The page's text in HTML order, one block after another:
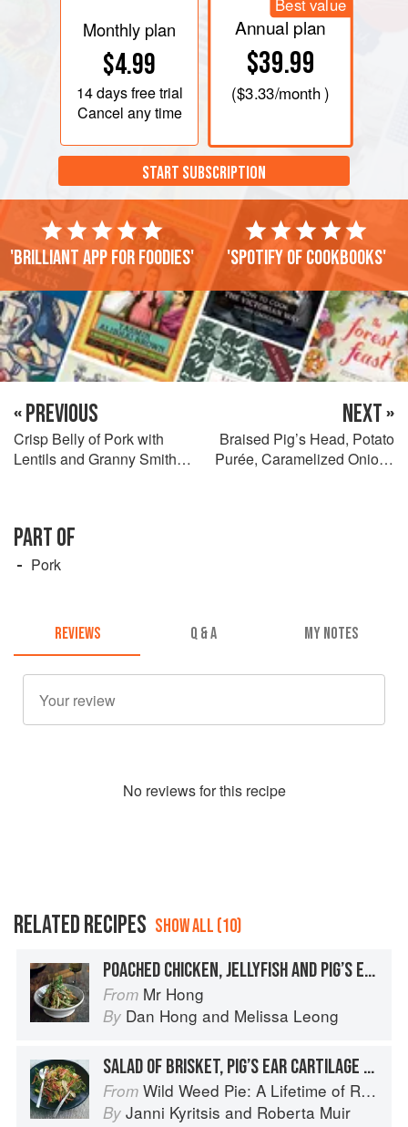
Monthly plan
$4.99
14 daysfree trial
Cancel any time
Best value
Annual plan
$39.99
($3.33/month )
START SUBSCRIPTION
'Brilliant app for foodies' 'Spotify of cookbooks'
« PREVIOUS
Crisp Belly of Pork with
Lentils and Granny Smith
NEXT »
Braised Pig’s Head, Potato
Purée, Caramelized Onions
PART OF
Pork
REVIEWS Q & A MY NOTES
No reviews for this recipe
RELATED RECIPES SHOW ALL (10)
POACHED CHICKEN, JELLYFISH AND PIG’S EAR SALAD
From Mr Hong
By Dan Hong and Melissa Leong
SALAD OF BRISKET, PIG’S EAR CARTILAGE + GREEN ELK
From Wild Weed Pie: A Lifetime of Recipes
By Janni Kyritsis and Roberta Muir